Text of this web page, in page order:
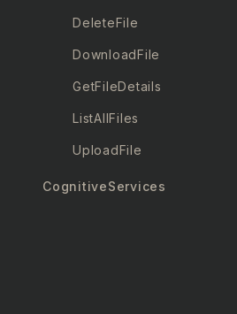
DeleteFile
DownloadFile
GetFileDetails
ListAllFiles
UploadFile
CognitiveServices